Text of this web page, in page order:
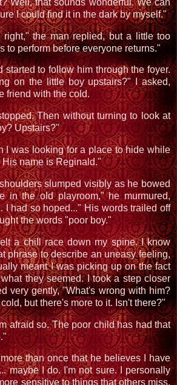
I could find it in the dark by myself."
the man replied, but a little too
to perform before everyone returns."
started to follow him through the foyer.
on the little boy upstairs?" I asked,
friend with the cold.
Then without turning to look at
Upstairs?"
I was looking for a place to hide while
name is Reginald."
slumped visibly as he bowed
in the old playroom," he murmured,
I had so hoped..." His words trailed off
the words "poor boy."
a chill race down my spine. I know
phrase to describe an uneasy feeling,
meant I was picking up on the fact
they seemed. I took a step closer
very gently, "What's wrong with him?
but there's more to it. Isn't there?"
afraid so. The poor child has had that
than once that he believes I have
maybe I do. I'm not sure. I personally
sensitive to things that others miss.